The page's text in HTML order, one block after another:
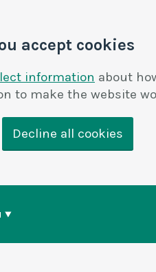
accept cookies
information about
to make the website
Decline all cookies